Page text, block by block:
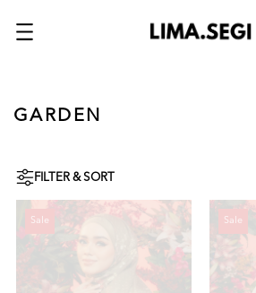
GARDEN
FILTER & SORT
Sale Sale